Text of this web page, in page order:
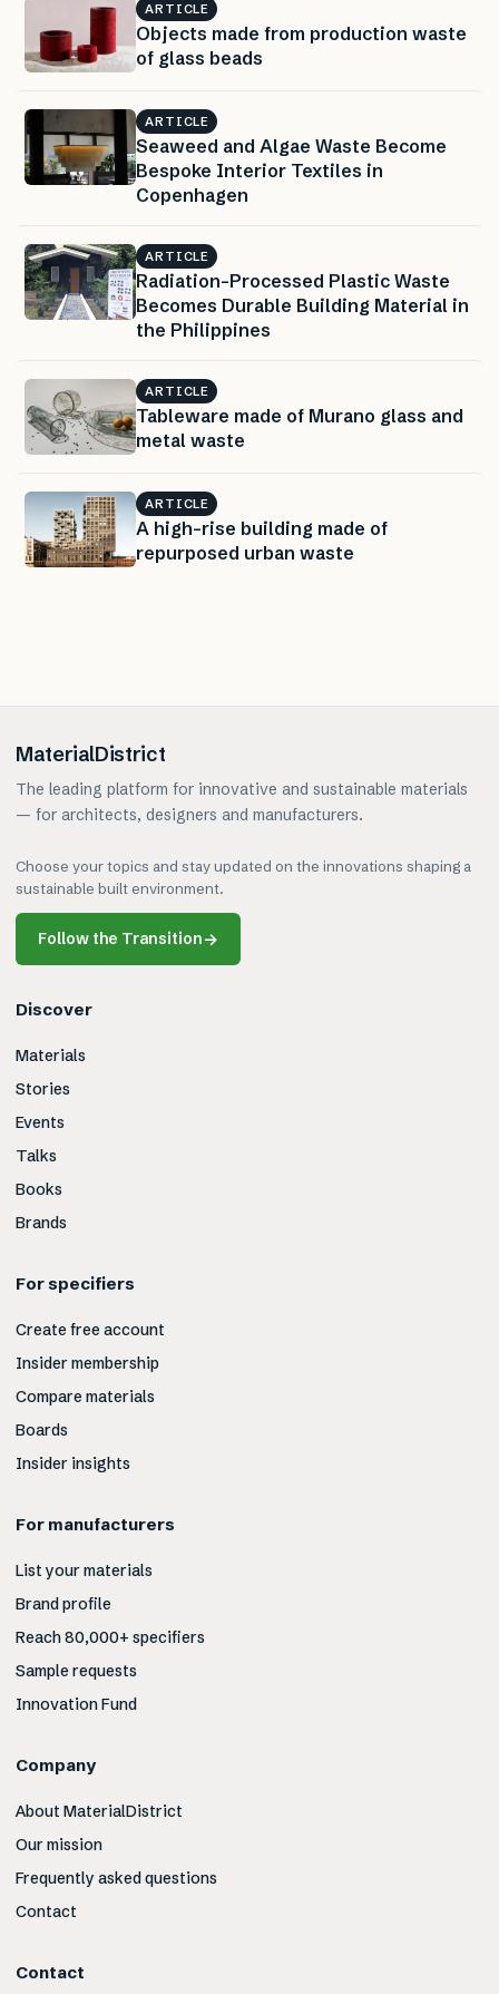
ARTICLE
Objects made from production waste
of glass beads
ARTICLE
Seaweed and Algae Waste Become
Bespoke Interior Textiles in
Copenhagen
ARTICLE
Radiation-Processed Plastic Waste
Becomes Durable Building Material in
the Philippines
ARTICLE
Tableware made of Murano glass and
metal waste
ARTICLE
A high-rise building made of
repurposed urban waste
MaterialDistrict
The leading platform for innovative and sustainable materials
— for architects, designers and manufacturers.
Choose your topics and stay updated on the innovations shaping a
sustainable built environment.
Follow the Transition→
Discover
Materials
Stories
Events
Talks
Books
Brands
For specifiers
Create free account
Insider membership
Compare materials
Boards
Insider insights
For manufacturers
List your materials
Brand profile
Reach 80,000+ specifiers
Sample requests
Innovation Fund
Company
About MaterialDistrict
Our mission
Frequently asked questions
Contact
Contact